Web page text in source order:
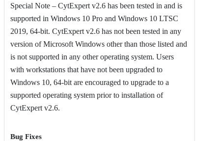
Special Note – CytExpert v2.6 has been tested in and is
supported in Windows 10 Pro and Windows 10 LTSC
2019, 64-bit. CytExpert v2.6 has not been tested in any
version of Microsoft Windows other than those listed and
is not supported in any other operating system. Users
with workstations that have not been upgraded to
Windows 10, 64-bit are encouraged to upgrade to a
supported operating system prior to installation of
CytExpert v2.6.
Bug Fixes